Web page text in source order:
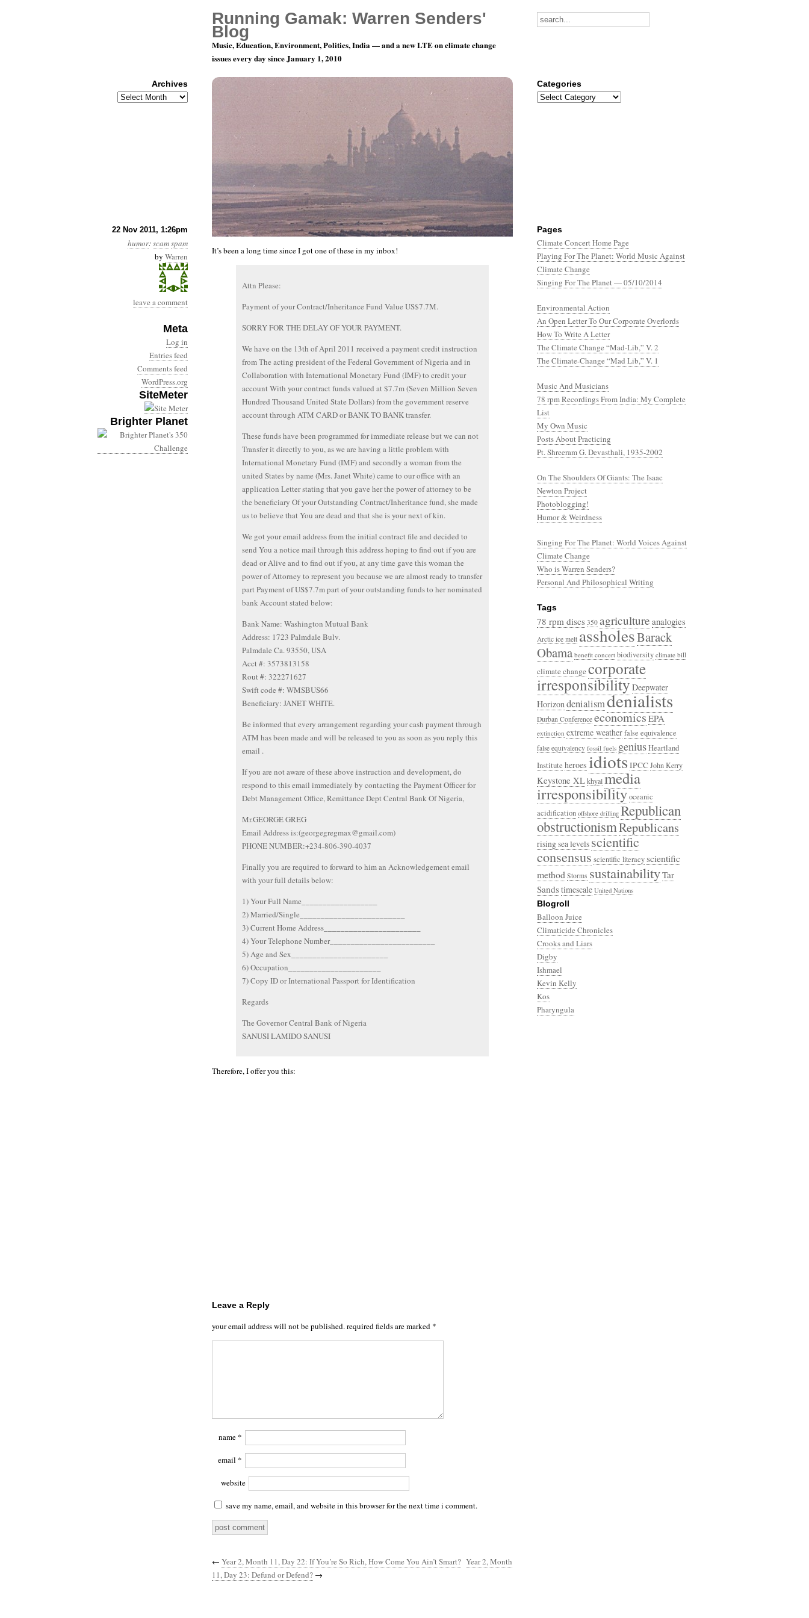
22 Nov 2011, 1:26pm
humor:scamspam
by Warren
leave a comment
Meta
Log in
Entries feed
Comments feed
WordPress.org
SiteMeter
Brighter Planet
I’m Glad I Haven’t Been Forgotten Completely
It’s been a long time since I got one of these in my inbox!
Attn Please:
Payment of your Contract/Inheritance Fund Value US$7.7M.
SORRY FOR THE DELAY OF YOUR PAYMENT.
We have on the 13th of April 2011 received a payment credit instruction
from The acting president of the Federal Government of Nigeria and in
Collaboration with International Monetary Fund (IMF) to credit your
account With your contract funds valued at $7.7m (Seven Million Seven
Hundred Thousand United State Dollars) from the government reserve
account through ATM CARD or BANK TO BANK transfer.
These funds have been programmed for immediate release but we can not
Transfer it directly to you, as we are having a little problem with
International Monetary Fund (IMF) and secondly a woman from the
united States by name (Mrs. Janet White) came to our office with an
application Letter stating that you gave her the power of attorney to be
the beneficiary Of your Outstanding Contract/Inheritance fund, she made
us to believe that You are dead and that she is your next of kin.
We got your email address from the initial contract file and decided to
send You a notice mail through this address hoping to find out if you are
dead or Alive and to find out if you, at any time gave this woman the
power of Attorney to represent you because we are almost ready to transfer
part Payment of US$7.7m part of your outstanding funds to her nominated
bank Account stated below:
Bank Name: Washington Mutual Bank
Address: 1723 Palmdale Bulv.
Palmdale Ca. 93550, USA
Acct #: 3573813158
Rout #: 322271627
Swift code #: WMSBUS66
Beneficiary: JANET WHITE.
Be informed that every arrangement regarding your cash payment through
ATM has been made and will be released to you as soon as you reply this
email .
If you are not aware of these above instruction and development, do
respond to this email immediately by contacting the Payment Officer for
Debt Management Office, Remittance Dept Central Bank Of Nigeria,
Mr.GEORGE GREG
Email Address is:(georgegregmax@gmail.com)
PHONE NUMBER:+234-806-390-4037
Finally you are required to forward to him an Acknowledgement email
with your full details below:
1) Your Full Name__________________
2) Married/Single_________________________
3) Current Home Address_______________________
4) Your Telephone Number_________________________
5) Age and Sex_______________________
6) Occupation______________________
7) Copy ID or International Passport for Identification
Regards
The Governor Central Bank of Nigeria
SANUSI LAMIDO SANUSI
Therefore, I offer you this:
Leave a Reply
your email address will not be published.required fields are marked *
name *
email *
website
save my name, email, and website in this browser for the next time i comment.
← Year 2, Month 11, Day 22: If You’re So Rich, How Come You Ain’t Smart? Year 2, Month
11, Day 23: Defund or Defend? →
Pages
Climate Concert Home Page
Playing For The Planet: World Music Against
Climate Change
Singing For The Planet — 05/10/2014
Environmental Action
An Open Letter To Our Corporate Overlords
How To Write A Letter
The Climate Change “Mad-Lib,” V. 2
The Climate-Change “Mad Lib,” V. 1
Music And Musicians
78 rpm Recordings From India: My Complete
List
My Own Music
Posts About Practicing
Pt. Shreeram G. Devasthali, 1935-2002
On The Shoulders Of Giants: The Isaac
Newton Project
Photoblogging!
Humor & Weirdness
Singing For The Planet: World Voices Against
Climate Change
Who is Warren Senders?
Personal And Philosophical Writing
Tags
78 rpm discs 350 agriculture analogies
Arctic ice melt assholesBarack
Obama benefit concert biodiversity climate bill
climate changecorporate
irresponsibilityDeepwater
Horizondenialismdenialists
Durban Conference economicsEPA
extinction extreme weatherfalse equivalence
false equivalency fossil fuels geniusHeartland
Institute heroes idiots IPCCJohn Kerry
Keystone XLkhyalmedia
irresponsibilityoceanic
acidification offshore drilling Republican
obstructionismRepublicans
rising sea levelsscientific
consensusscientific literacyscientific
method Storms sustainabilityTar
Sandstimescale United Nations
Blogroll
Balloon Juice
Climaticide Chronicles
Crooks and Liars
Digby
Ishmael
Kevin Kelly
Kos
Pharyngula
Running Gamak: Warren Senders'
Blog
Music, Education, Environment, Politics, India — and a new LTE on climate change
issues every day since January 1, 2010
Archives
Archives
Categories
Categories